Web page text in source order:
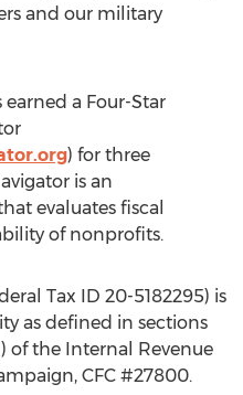
and our military
earned a Four-Star
) for three
is an
evaluates fiscal
of nonprofits.
Tax ID 20-5182295) is
as defined in sections
of the Internal Revenue
CFC #27800.